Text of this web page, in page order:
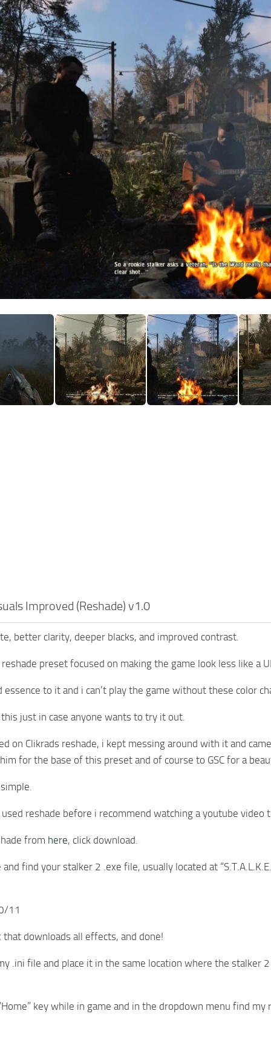
Improved (Reshade) v1.0
better clarity, deeper blacks, and improved contrast.
preset focused on making the game look less like a
essence to it and i can’t play the game without these color
this just in case anyone wants to try it out.
on Clikrads reshade, i kept messing around with it and
for the base of this preset and of course to GSC for a
used reshade before i recommend watching a youtube
from here, click download.
and find your stalker 2 .exe file, usually located at
11
that downloads all effects, and done!
.ini file and place it in the same location where the stalker
key while in game and in the dropdown menu find my